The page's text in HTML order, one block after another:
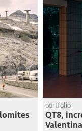
portfolio
QT8,